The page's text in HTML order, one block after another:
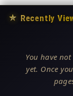
★ Recently
You have
yet. Once